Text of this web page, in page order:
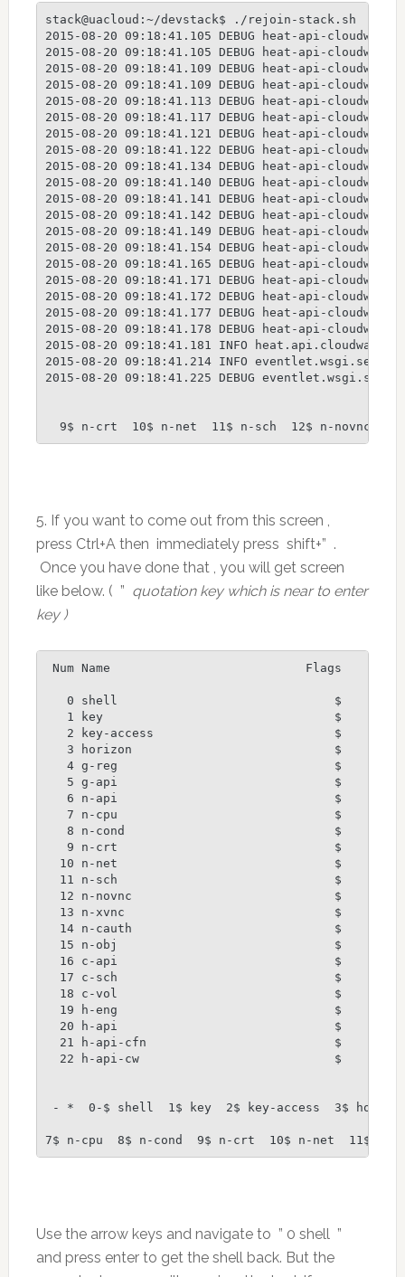
stack@uacloud:~/devstack$ ./rejoin-stack.sh
2015-08-20 09:18:41.105 DEBUG heat-api-
2015-08-20 09:18:41.105 DEBUG heat-api-
2015-08-20 09:18:41.109 DEBUG heat-api-
2015-08-20 09:18:41.109 DEBUG heat-api-
2015-08-20 09:18:41.113 DEBUG heat-api-
2015-08-20 09:18:41.117 DEBUG heat-api-
2015-08-20 09:18:41.121 DEBUG heat-api-
2015-08-20 09:18:41.122 DEBUG heat-api-
2015-08-20 09:18:41.134 DEBUG heat-api-
2015-08-20 09:18:41.140 DEBUG heat-api-
2015-08-20 09:18:41.141 DEBUG heat-api-
2015-08-20 09:18:41.142 DEBUG heat-api-
2015-08-20 09:18:41.149 DEBUG heat-api-
2015-08-20 09:18:41.154 DEBUG heat-api-
2015-08-20 09:18:41.165 DEBUG heat-api-
2015-08-20 09:18:41.171 DEBUG heat-api-
2015-08-20 09:18:41.172 DEBUG heat-api-
2015-08-20 09:18:41.177 DEBUG heat-api-
2015-08-20 09:18:41.178 DEBUG heat-api-
2015-08-20 09:18:41.181 INFO
2015-08-20 09:18:41.214 INFO
2015-08-20 09:18:41.225 DEBUG
5. If you want to come out from this screen ,
press Ctrl+A then immediately press shift+” .
Once you have done that , you will get screen
like below. ( ” quotation key which is near to enter
key )
Num Name                           Flags
   0 shell                              $
   1 key                                $
   2 key-access                         $
   3 horizon                            $
   4 g-reg                              $
   5 g-api                              $
   6 n-api                              $
   7 n-cpu                              $
   8 n-cond                             $
   9 n-crt                              $
  10 n-net                              $
  11 n-sch                              $
  12 n-novnc                            $
  13 n-xvnc                             $
  14 n-cauth                            $
  15 n-obj                              $
  16 c-api                              $
  17 c-sch                              $
  18 c-vol                              $
  19 h-eng                              $
  20 h-api                              $
  21 h-api-cfn                          $
  22 h-api-cw                           $
- *  0-$ shell  1$ key  2$ key-access  3$
7$ n-cpu  8$ n-cond  9$ n-crt  10$ n-net  11$ n-
Use the arrow keys and navigate to ” 0 shell ”
and press enter to get the shell back. But the